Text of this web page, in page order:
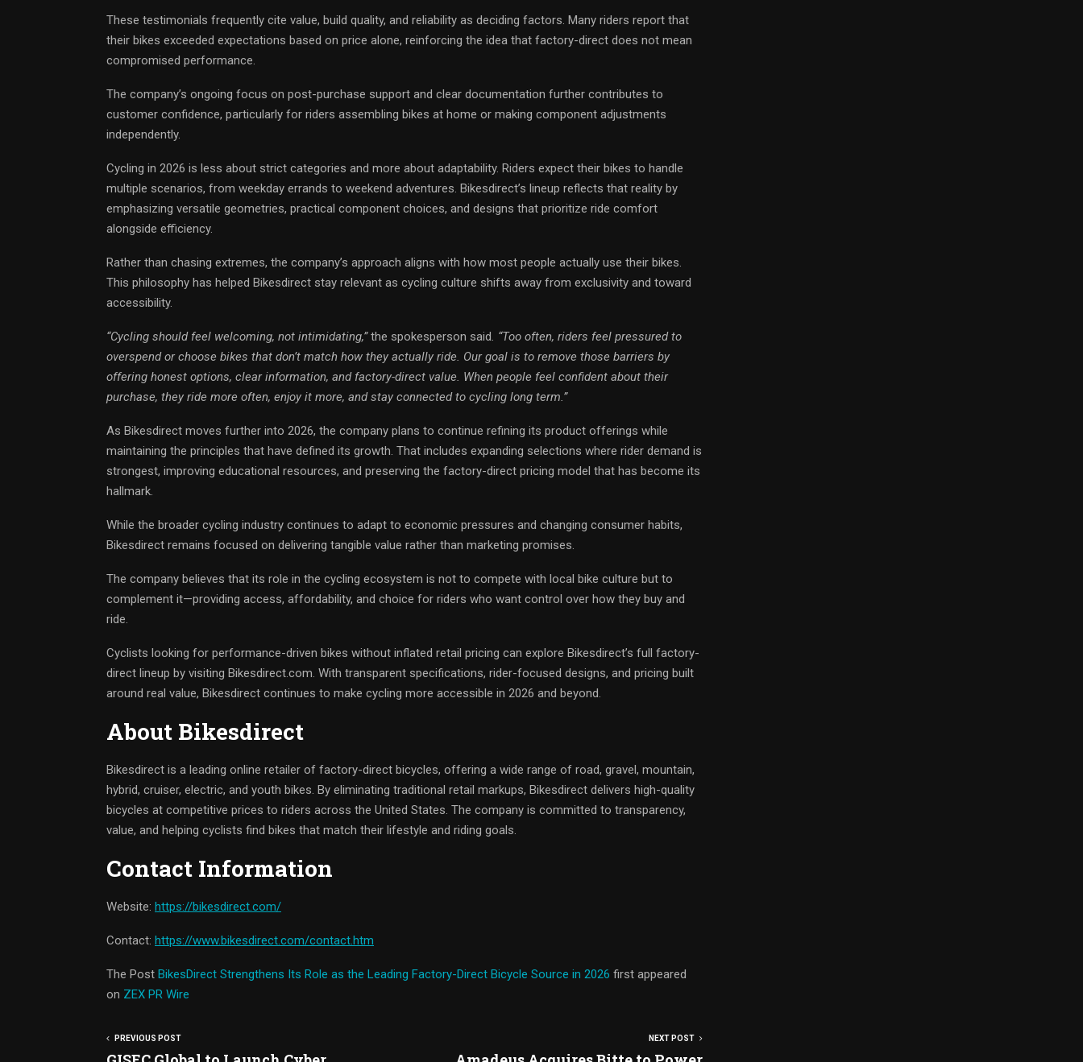
These testimonials frequently cite value, build quality, and reliability as deciding factors. Many riders report that
their bikes exceeded expectations based on price alone, reinforcing the idea that factory-direct does not mean
compromised performance.
The company’s ongoing focus on post-purchase support and clear documentation further contributes to
customer confidence, particularly for riders assembling bikes at home or making component adjustments
independently.
Cycling in 2026 is less about strict categories and more about adaptability. Riders expect their bikes to handle
multiple scenarios, from weekday errands to weekend adventures. Bikesdirect’s lineup reflects that reality by
emphasizing versatile geometries, practical component choices, and designs that prioritize ride comfort
alongside efficiency.
Rather than chasing extremes, the company’s approach aligns with how most people actually use their bikes.
This philosophy has helped Bikesdirect stay relevant as cycling culture shifts away from exclusivity and toward
accessibility.
“Cycling should feel welcoming, not intimidating,”the spokesperson said . “Too often, riders feel pressured to
overspend or choose bikes that don’t match how they actually ride. Our goal is to remove those barriers by
offering honest options, clear information, and factory-direct value. When people feel confident about their
purchase, they ride more often, enjoy it more, and stay connected to cycling long term.”
As Bikesdirect moves further into 2026, the company plans to continue refining its product offerings while
maintaining the principles that have defined its growth. That includes expanding selections where rider demand is
strongest, improving educational resources, and preserving the factory-direct pricing model that has become its
hallmark.
While the broader cycling industry continues to adapt to economic pressures and changing consumer habits,
Bikesdirect remains focused on delivering tangible value rather than marketing promises.
The company believes that its role in the cycling ecosystem is not to compete with local bike culture but to
complement it—providing access, affordability, and choice for riders who want control over how they buy and
ride.
Cyclists looking for performance-driven bikes without inflated retail pricing can explore Bikesdirect’s full factory-
direct lineup by visiting Bikesdirect.com. With transparent specifications, rider-focused designs, and pricing built
around real value, Bikesdirect continues to make cycling more accessible in 2026 and beyond.
About Bikesdirect
Bikesdirect is a leading online retailer of factory-direct bicycles, offering a wide range of road, gravel, mountain,
hybrid, cruiser, electric, and youth bikes. By eliminating traditional retail markups, Bikesdirect delivers high-quality
bicycles at competitive prices to riders across the United States. The company is committed to transparency,
value, and helping cyclists find bikes that match their lifestyle and riding goals.
Contact Information
Website: https://bikesdirect.com/
Contact: https://www.bikesdirect.com/contact.htm
The Post BikesDirect Strengthens Its Role as the Leading Factory-Direct Bicycle Source in 2026 first appeared
on ZEX PR Wire
PREVIOUS POST NEXT POST